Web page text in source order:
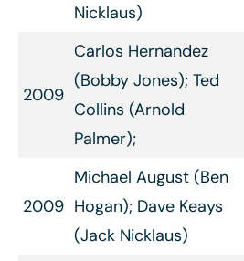
Nicklaus)
2009
Carlos Hernandez
(Bobby Jones); Ted
Collins (Arnold
Palmer);
2009
Michael August (Ben
Hogan); Dave Keays
(Jack Nicklaus)